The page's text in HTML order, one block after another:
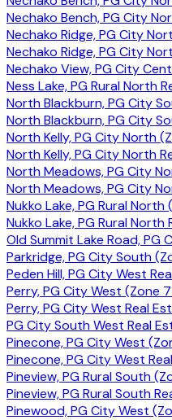
Nechako Bench, PG City
Nechako Ridge, PG City
Nechako Ridge, PG City
Nechako View, PG City
Ness Lake, PG Rural North
North Blackburn, PG City
North Blackburn, PG City
North Kelly, PG City North
North Kelly, PG City North
North Meadows, PG City
North Meadows, PG City
Nukko Lake, PG Rural
Nukko Lake, PG Rural North
Old Summit Lake Road, PG
Parkridge, PG City South
Peden Hill, PG City West
Perry, PG City West (Zone
Perry, PG City West Real
PG City South West Real
Pinecone, PG City West
Pinecone, PG City West
Pineview, PG Rural South
Pineview, PG Rural South
Pinewood, PG City West